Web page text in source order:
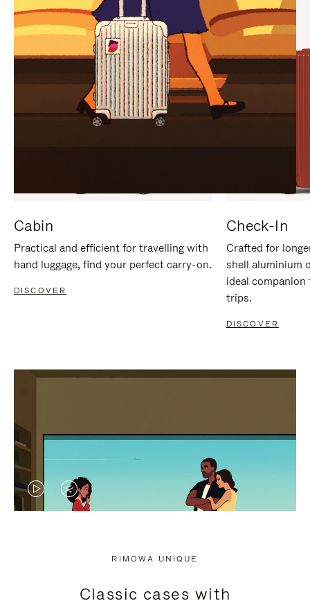
Cabin
Practical and efficient for travelling with
hand luggage, find your perfect carry-on.
DISCOVER
Check-In
Crafted for
shell aluminium
ideal
trips.
DISCOVER
VIDEO
PRESS
VIDEO
PRESS
RIMOWA UNIQUE
Classic cases with